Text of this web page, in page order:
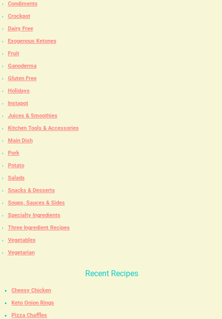
Condiments
Crockpot
Dairy Free
Exogenous Ketones
Fruit
Ganoderma
Gluten Free
Holidays
Instapot
Juices & Smoothies
Kitchen Tools & Accessories
Main Dish
Pork
Potato
Salads
Snacks & Desserts
Soups, Sauces & Sides
Specialty Ingredients
Three Ingredient Recipes
Vegetables
Vegetarian
Recent Recipes
Cheesy Chicken
Keto Onion Rings
Pizza Chaffles